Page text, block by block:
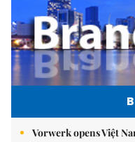
Vorwerk opens Việt